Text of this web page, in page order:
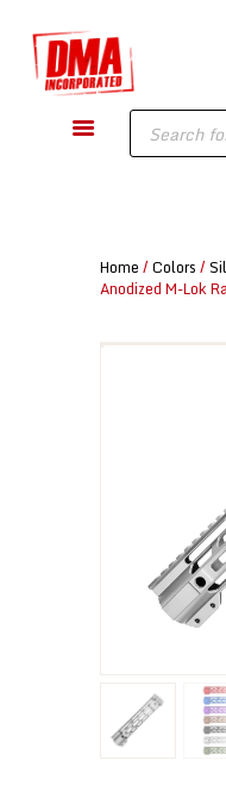
Products
search
DMA-INC – Quality
GUN PARTS
TACTICAL
Home / Colors /
Anodized M-Lok